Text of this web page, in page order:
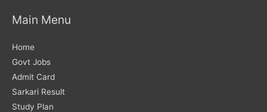
Main Menu
Home
Govt Jobs
Admit Card
Sarkari Result
Study Plan